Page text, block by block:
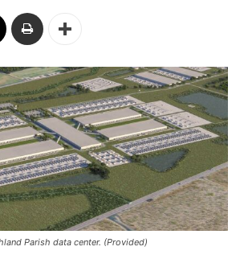
Parish data center. (Provided)